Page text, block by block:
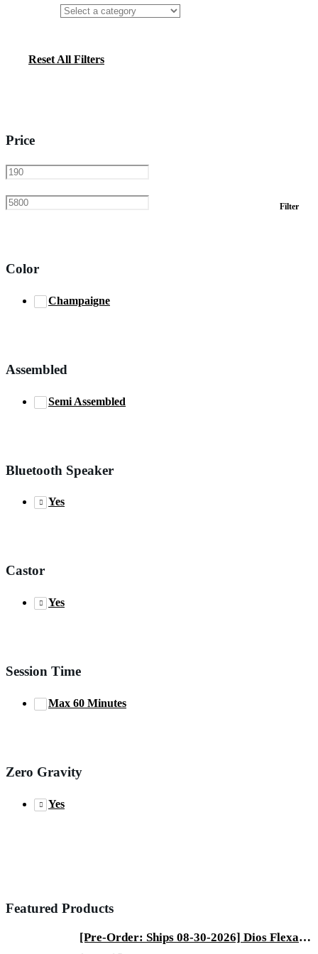
Reset All Filters
Price
Min
Max
Filter
Color
Champaigne
Assembled
Semi Assembled
Bluetooth Speaker
Yes
Castor
Yes
Session Time
Max 60 Minutes
Zero Gravity
Yes
Featured Products
[Pre-Order: Ships 08-30-2026] Dios Flexa – World’s First 181° Full-Body Hyper-Extension Stretching Chair | Industry's Longest 56" SL-Track, 6-Level 4D Rollers & First-Ever 4-Step Precision Ankle Massage - ROSE GOLD